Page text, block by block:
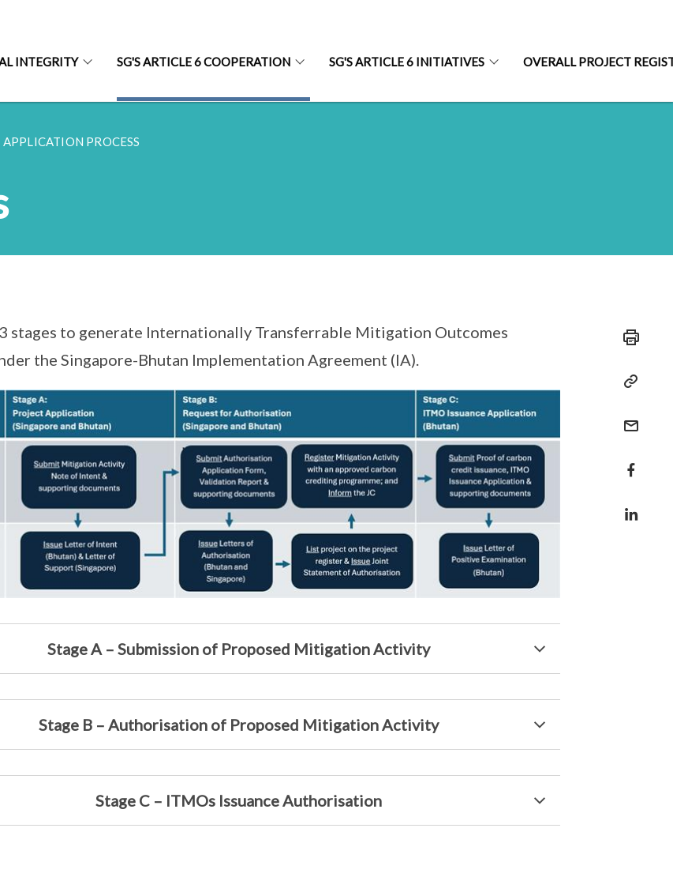
INTEGRITY SG'S ARTICLE 6 COOPERATION SG'S ARTICLE 6 INITIATIVES OVERALL PROJECT
APPLICATION PROCESS
stages to generate Internationally Transferrable Mitigation Outcomes
the Singapore-Bhutan Implementation Agreement (IA).
Stage A – Submission of Proposed Mitigation Activity
Stage B – Authorisation of Proposed Mitigation Activity
Stage C – ITMOs Issuance Authorisation